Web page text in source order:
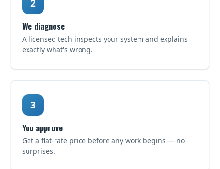
We diagnose
A licensed tech inspects your system and explains
exactly what's wrong.
You approve
Get a flat-rate price before any work begins — no
surprises.